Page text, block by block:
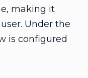
making it
Under the
is configured